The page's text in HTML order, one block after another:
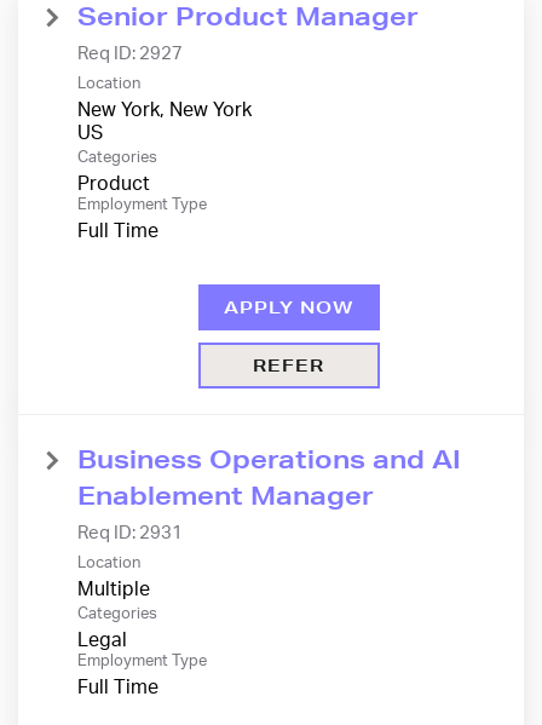
Senior Product Manager
Req ID: 2927
Location
New York, New York
Categories
Product
Employment Type
Full Time
APPLY NOW
REFER
Business Operations and AI
Enablement Manager
Req ID: 2931
Location
Multiple
Categories
Legal
Employment Type
Full Time